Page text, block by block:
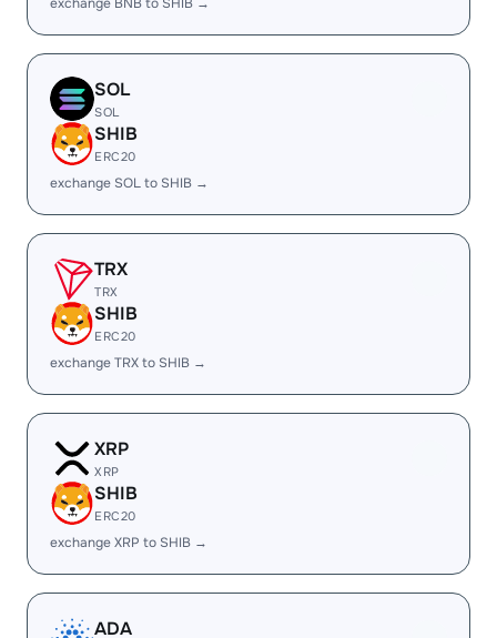
SOL
SOL
SHIB
ERC20
exchange SOL to SHIB →
TRX
TRX
SHIB
ERC20
exchange TRX to SHIB →
XRP
XRP
SHIB
ERC20
exchange XRP to SHIB →
ADA